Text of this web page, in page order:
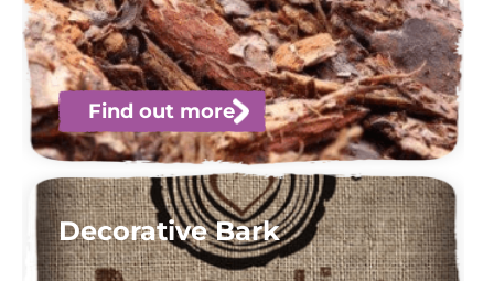
Find out more
Decorative Bark